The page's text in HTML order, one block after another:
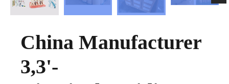
China Manufacturer
3,3'-